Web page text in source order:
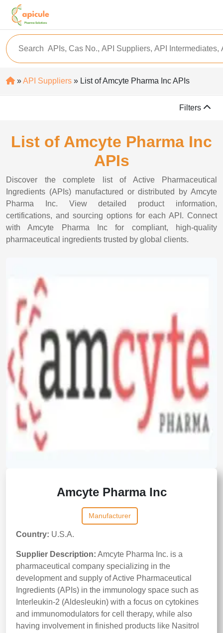
»API Suppliers » List of Amcyte Pharma Inc APIs
Filters
List of Amcyte Pharma Inc
APIs
Discover the complete list of Active Pharmaceutical
Ingredients (APIs) manufactured or distributed by Amcyte
Pharma Inc. View detailed product information,
certifications, and sourcing options for each API. Connect
with Amcyte Pharma Inc for compliant, high-quality
pharmaceutical ingredients trusted by global clients.
Amcyte Pharma Inc
Manufacturer
Country: U.S.A.
Supplier Description: Amcyte Pharma Inc. is a
pharmaceutical company specializing in the
development and supply of Active Pharmaceutical
Ingredients (APIs) in the immunology space such as
Interleukin-2 (Aldesleukin) with a focus on cytokines
and immunomodulators for cell therapy, while also
having involvement in finished products like Nasitrol